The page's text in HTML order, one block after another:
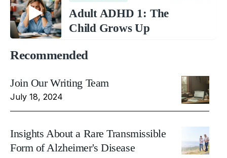
Adult ADHD 1: The
Child Grows Up
Recommended
Join Our Writing Team
July 18, 2024
Insights About a Rare Transmissible
Form of Alzheimer's Disease